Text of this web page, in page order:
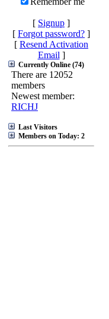
[ Signup ]
[ Forgot password? ]
[ Resend Activation
Email ]
Currently Online (74)
There are 12052
members
Newest member:
RICHJ
Last Visitors
Members on Today: 2